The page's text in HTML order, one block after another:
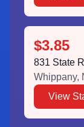
$3.85
831 State
Whippany,
View